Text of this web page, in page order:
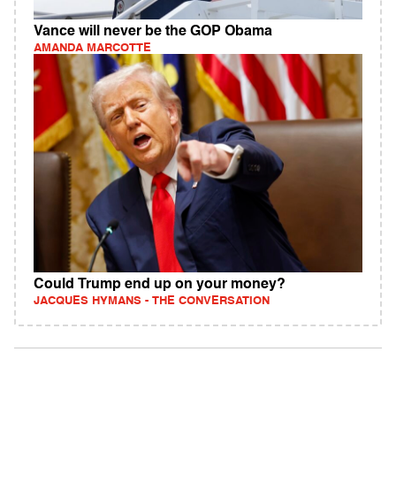
Vance will never be the GOP Obama
AMANDA MARCOTTE
Could Trump end up on your money?
JACQUES HYMANS - THE CONVERSATION